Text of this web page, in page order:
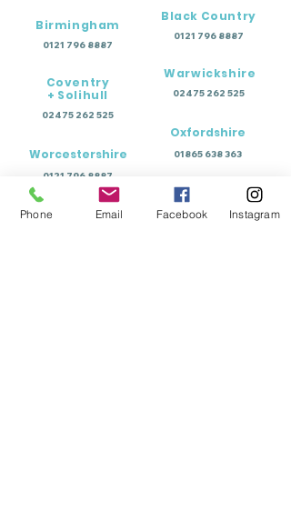
Birmingham
0121 796 8887
Coventry
+ Solihull
02475 262 525
Worcestershire
0121 796 8887
Black Country
0121 796 8887
Warwickshire
02475 262 525
Oxfordshire
01865 638 363
Phone Email Facebook Instagram